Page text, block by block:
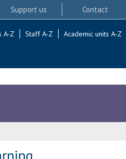
Support us Contact
A-Z Staff A-Z Academic units A-Z